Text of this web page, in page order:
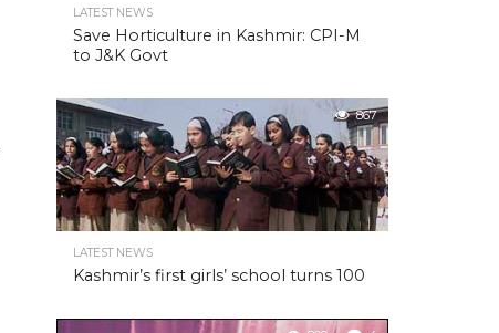
LATEST NEWS
Save Horticulture in Kashmir: CPI-M
to J&K Govt
867
LATEST NEWS
Kashmir’s first girls’ school turns 100